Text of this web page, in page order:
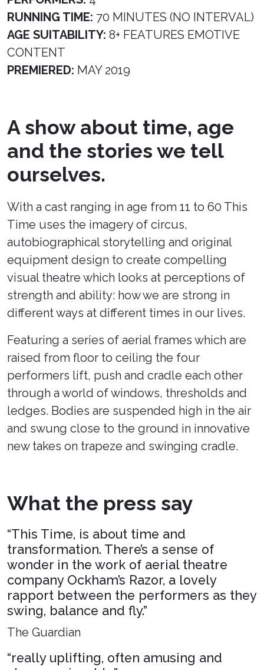
RUNNING TIME: 70 MINUTES (NO INTERVAL)
AGE SUITABILITY: 8+ FEATURES EMOTIVE
CONTENT
PREMIERED: MAY 2019
A show about time, age
and the stories we tell
ourselves.
With a cast ranging in age from 11 to 60 This
Time uses the imagery of circus,
autobiographical storytelling and original
equipment design to create compelling
visual theatre which looks at perceptions of
strength and ability: how we are strong in
different ways at different times in our lives.
Featuring a series of aerial frames which are
raised from floor to ceiling the four
performers lift, push and cradle each other
through a world of windows, thresholds and
ledges. Bodies are suspended high in the air
and swung close to the ground in innovative
new takes on trapeze and swinging cradle.
What the press say
“This Time, is about time and
transformation. There’s a sense of
wonder in the work of aerial theatre
company Ockham’s Razor, a lovely
rapport between the performers as they
swing, balance and fly.”
The Guardian
“really uplifting, often amusing and